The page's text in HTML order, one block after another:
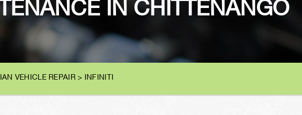
IN CHITTENANGO
VEHICLE REPAIR> INFINITI